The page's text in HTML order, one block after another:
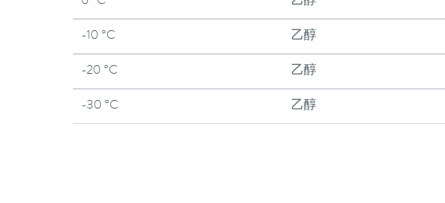
-10 °C 乙醇
-20 °C 乙醇
-30 °C 乙醇